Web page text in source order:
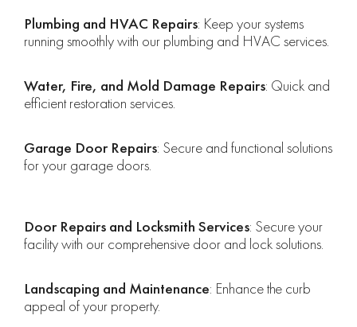
Plumbing and HVAC Repairs: Keep your systems
running smoothly with our plumbing and HVAC services.
Water, Fire, and Mold Damage Repairs: Quick and
efficient restoration services.
Garage Door Repairs: Secure and functional solutions
for your garage doors.
Door Repairs and Locksmith Services: Secure your
facility with our comprehensive door and lock solutions.
Landscaping and Maintenance: Enhance the curb
appeal of your property.